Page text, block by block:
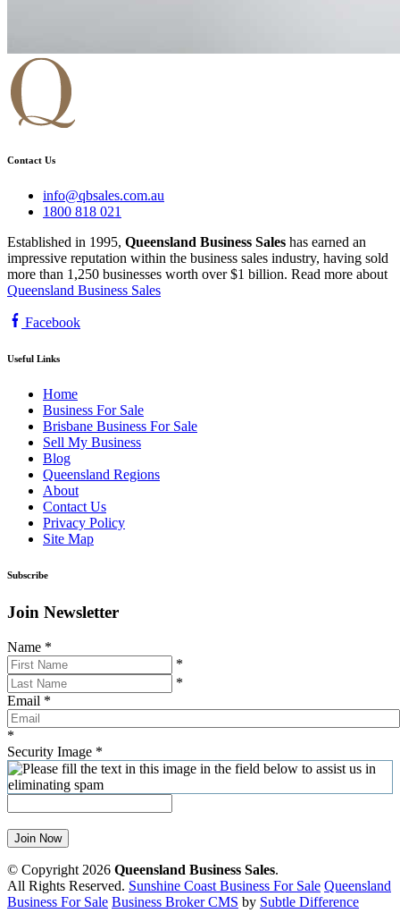
Contact Us
info@qbsales.com.au
1800 818 021
Established in 1995, Queensland Business Sales has earned an
impressive reputation within the business sales industry, having sold
more than 1,250 businesses worth over $1 billion. Read more about
Queensland Business Sales
Facebook
Useful Links
Home
Business For Sale
Brisbane Business For Sale
Sell My Business
Blog
Queensland Regions
About
Contact Us
Privacy Policy
Site Map
Subscribe
Join Newsletter
Name *
*
*
Email *
*
Security Image *
Join Now
© Copyright 2026 Queensland Business Sales.
All Rights Reserved. Sunshine Coast Business For Sale Queensland
Business For Sale Business Broker CMS by Subtle Difference